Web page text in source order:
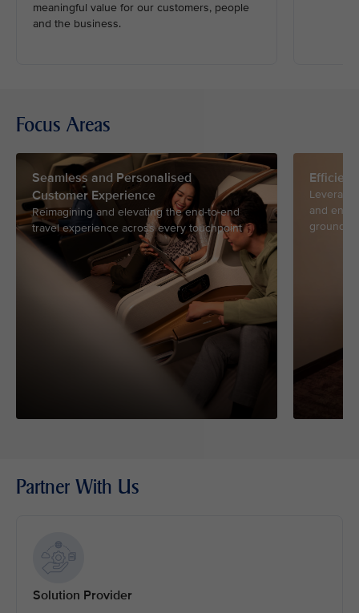
meaningful value for our customers, people
and the business.
Focus Areas
Seamless and Personalised
Customer Experience
Reimagining and elevating the end-to-end
travel experience across every touchpoint
and
ground
Partner With Us
Solution Provider